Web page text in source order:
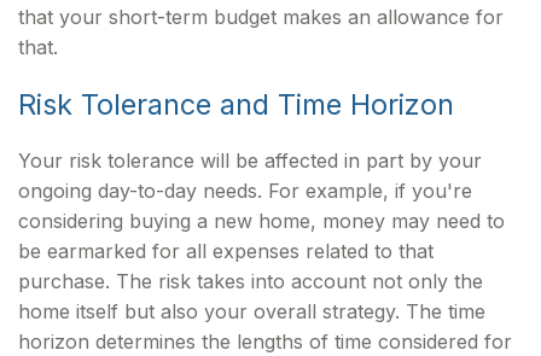
that your short-term budget makes an allowance for
that.
Risk Tolerance and Time Horizon
Your risk tolerance will be affected in part by your
ongoing day-to-day needs. For example, if you're
considering buying a new home, money may need to
be earmarked for all expenses related to that
purchase. The risk takes into account not only the
home itself but also your overall strategy. The time
horizon determines the lengths of time considered for